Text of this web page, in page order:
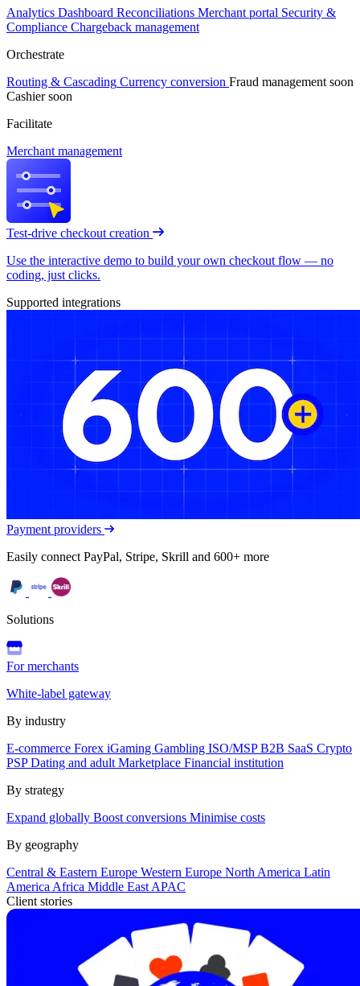
Analytics Dashboard Reconciliations Merchant portal Security &
Compliance Chargeback management
Orchestrate
Routing & Cascading Currency conversion Fraud management soon
Cashier soon
Facilitate
Merchant management
Test-drive checkout creation
Use the interactive demo to build your own checkout flow — no
coding, just clicks.
Supported integrations
Payment providers
Easily connect PayPal, Stripe, Skrill and 600+ more
Solutions
For merchants
White-label gateway
By industry
E-commerce Forex iGaming Gambling ISO/MSPB2B SaaS Crypto
PSPDating and adult Marketplace Financial institution
By strategy
Expand globally Boost conversions Minimise costs
By geography
Central & Eastern Europe Western Europe North America Latin
America Africa Middle East APAC
Client stories